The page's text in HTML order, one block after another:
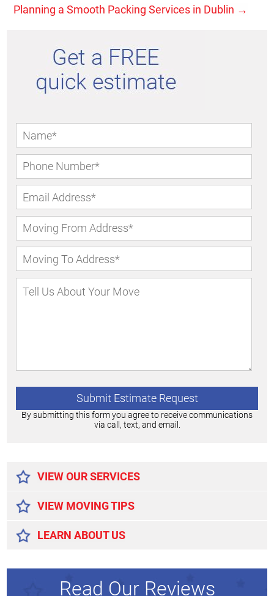
Planning a Smooth Packing Services in Dublin →
By submitting this form you agree to receive communications
via call, text, and email.
VIEW OUR SERVICES
VIEW MOVING TIPS
LEARN ABOUT US
Read Our Reviews